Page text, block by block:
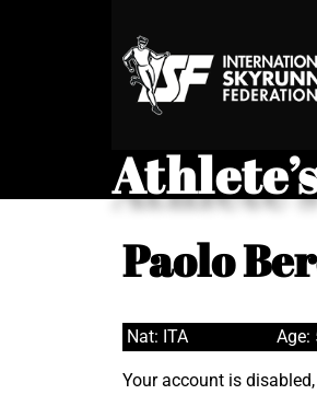
Paolo
Nat: ITA Age:
Your account is disabled,